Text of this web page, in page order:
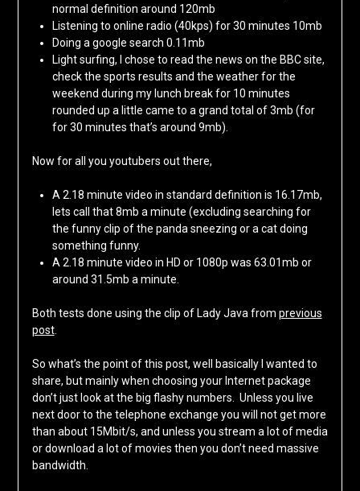
normal definition around 120mb
Listening to online radio (40kps) for 30 minutes 10mb
Doing a google search 0.11mb
Light surfing, I chose to read the news on the BBC site,
check the sports results and the weather for the
weekend during my lunch break for 10 minutes
rounded up a little came to a grand total of 3mb (for
for 30 minutes that’s around 9mb).
Now for all you youtubers out there,
A 2.18 minute video in standard definition is 16.17mb,
lets call that 8mb a minute (excluding searching for
the funny clip of the panda sneezing or a cat doing
something funny.
A 2.18 minute video in HD or 1080p was 63.01mb or
around 31.5mb a minute.
Both tests done using the clip of Lady Java from previous
post.
So what’s the point of this post, well basically I wanted to
share, but mainly when choosing your Internet package
don’t just look at the big flashy numbers. Unless you live
next door to the telephone exchange you will not get more
than about 15Mbit/s, and unless you stream a lot of media
or download a lot of movies then you don’t need massive
bandwidth.